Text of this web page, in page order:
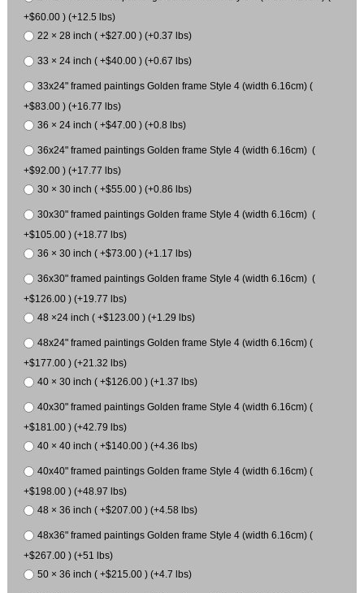
+$60.00 ) (+12.5 lbs)
22 × 28 inch ( +$27.00 ) (+0.37 lbs)
33 × 24 inch ( +$40.00 ) (+0.67 lbs)
33x24" framed paintings Golden frame Style 4 (width 6.16cm) (
+$83.00 ) (+16.77 lbs)
36 × 24 inch ( +$47.00 ) (+0.8 lbs)
36x24" framed paintings Golden frame Style 4 (width 6.16cm) (
+$92.00 ) (+17.77 lbs)
30 × 30 inch ( +$55.00 ) (+0.86 lbs)
30x30" framed paintings Golden frame Style 4 (width 6.16cm) (
+$105.00 ) (+18.77 lbs)
36 × 30 inch ( +$73.00 ) (+1.17 lbs)
36x30" framed paintings Golden frame Style 4 (width 6.16cm) (
+$126.00 ) (+19.77 lbs)
48 ×24 inch ( +$123.00 ) (+1.29 lbs)
48x24" framed paintings Golden frame Style 4 (width 6.16cm) (
+$177.00 ) (+21.32 lbs)
40 × 30 inch ( +$126.00 ) (+1.37 lbs)
40x30" framed paintings Golden frame Style 4 (width 6.16cm) (
+$181.00 ) (+42.79 lbs)
40 × 40 inch ( +$140.00 ) (+4.36 lbs)
40x40" framed paintings Golden frame Style 4 (width 6.16cm) (
+$198.00 ) (+48.97 lbs)
48 × 36 inch ( +$207.00 ) (+4.58 lbs)
48x36" framed paintings Golden frame Style 4 (width 6.16cm) (
+$267.00 ) (+51 lbs)
50 × 36 inch ( +$215.00 ) (+4.7 lbs)